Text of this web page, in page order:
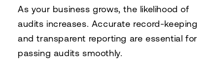
As your business grows, the likelihood of
audits increases. Accurate record-keeping
and transparent reporting are essential for
passing audits smoothly.